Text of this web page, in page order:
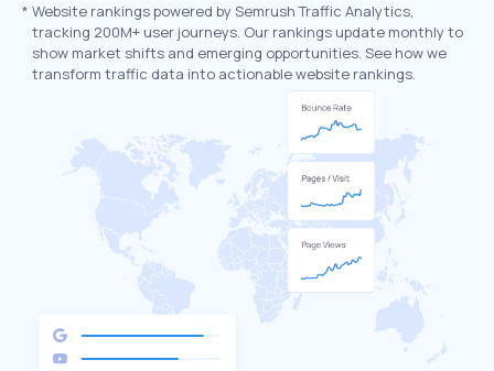
* Website rankings powered by Semrush Traffic Analytics,
tracking 200M+ user journeys. Our rankings update monthly to
show market shifts and emerging opportunities. See how we
transform traffic data into actionable website rankings.